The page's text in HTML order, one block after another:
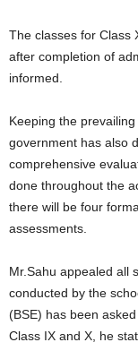
The classes for Class
after completion of
informed.
Keeping the
government has also
comprehensive
done throughout the
there will be four
assessments.
Mr.Sahu appealed all
conducted by the
(BSE) has been
Class IX and X, he